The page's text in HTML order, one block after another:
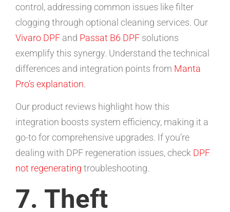
control, addressing common issues like filter
clogging through optional cleaning services. Our
Vivaro DPF and Passat B6 DPF solutions
exemplify this synergy. Understand the technical
differences and integration points from Manta
Pro’s explanation.
Our product reviews highlight how this
integration boosts system efficiency, making it a
go-to for comprehensive upgrades. If you’re
dealing with DPF regeneration issues, check DPF
not regenerating troubleshooting.
7. Theft